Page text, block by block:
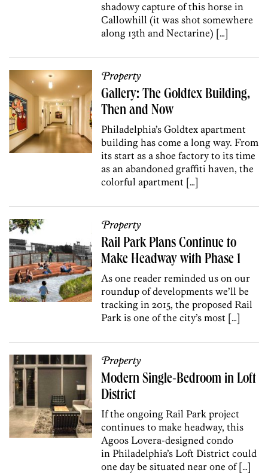
shadowy capture of this horse in
Callowhill (it was shot somewhere
along 13th and Nectarine) […]
Property
Gallery: The Goldtex Building,
Then and Now
Philadelphia’s Goldtex apartment
building has come a long way. From
its start as a shoe factory to its time
as an abandoned graffiti haven, the
colorful apartment […]
Property
Rail Park Plans Continue to
Make Headway with Phase 1
As one reader reminded us on our
roundup of developments we’ll be
tracking in 2015, the proposed Rail
Park is one of the city’s most […]
Property
Modern Single-Bedroom in Loft
District
If the ongoing Rail Park project
continues to make headway, this
Agoos Lovera-designed condo
in Philadelphia’s Loft District could
one day be situated near one of […]